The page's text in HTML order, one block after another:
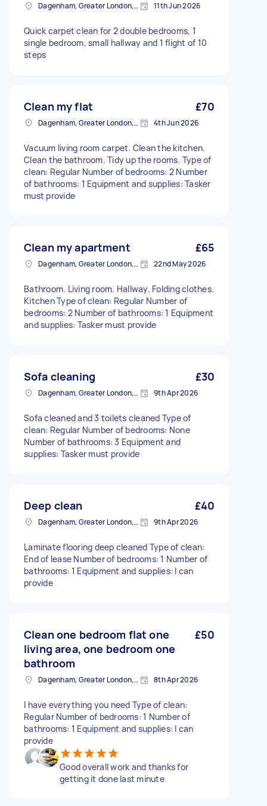
Dagenham, Greater London, RM10 11th Jun 2026
Quick carpet clean for 2 double bedrooms, 1
single bedroom, small hallway and 1 flight of 10
steps
Clean my flat £70
Dagenham, Greater London, RM10 4th Jun 2026
Vacuum living room carpet. Clean the kitchen.
Clean the bathroom. Tidy up the rooms. Type of
clean: Regular Number of bedrooms: 2 Number
of bathrooms: 1 Equipment and supplies: Tasker
must provide
Clean my apartment £65
Dagenham, Greater London, RM10 22nd May 2026
Bathroom. Living room. Hallway. Folding clothes.
Kitchen Type of clean: Regular Number of
bedrooms: 2 Number of bathrooms: 1 Equipment
and supplies: Tasker must provide
Sofa cleaning £30
Dagenham, Greater London, RM10 9th Apr 2026
Sofa cleaned and 3 toilets cleaned Type of
clean: Regular Number of bedrooms: None
Number of bathrooms: 3 Equipment and
supplies: Tasker must provide
Deep clean £40
Dagenham, Greater London, RM10 9th Apr 2026
Laminate flooring deep cleaned Type of clean:
End of lease Number of bedrooms: 1 Number of
bathrooms: 1 Equipment and supplies: I can
provide
Clean one bedroom flat one
living area, one bedroom one
bathroom
£50
Dagenham, Greater London, RM10 8th Apr 2026
I have everything you need Type of clean:
Regular Number of bedrooms: 1 Number of
bathrooms: 1 Equipment and supplies: I can
provide
Good overall work and thanks for
getting it done last minute